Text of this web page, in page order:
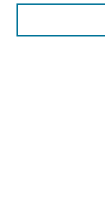
Enter search terms: